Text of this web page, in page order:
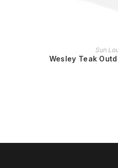
READ
Sun
Wesley Teak